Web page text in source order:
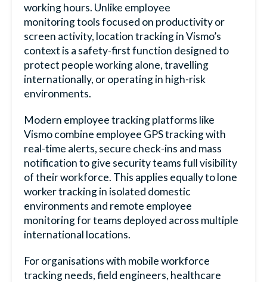
working hours. Unlike employee
monitoringtools focused on productivity or
screen activity, location tracking in Vismo’s
context is a safety-first function designed to
protect people working alone, travelling
internationally, or operating in high-risk
environments.
Modern employee trackingplatforms like
Vismo combine employee GPS trackingwith
real-time alerts, secure check-ins and mass
notification to give security teams full visibility
of their workforce. This applies equally tolone
worker trackingin isolated domestic
environments and remote employee
monitoringfor teams deployed across multiple
international locations.
For organisations with mobile workforce
trackingneeds, field engineers, healthcare